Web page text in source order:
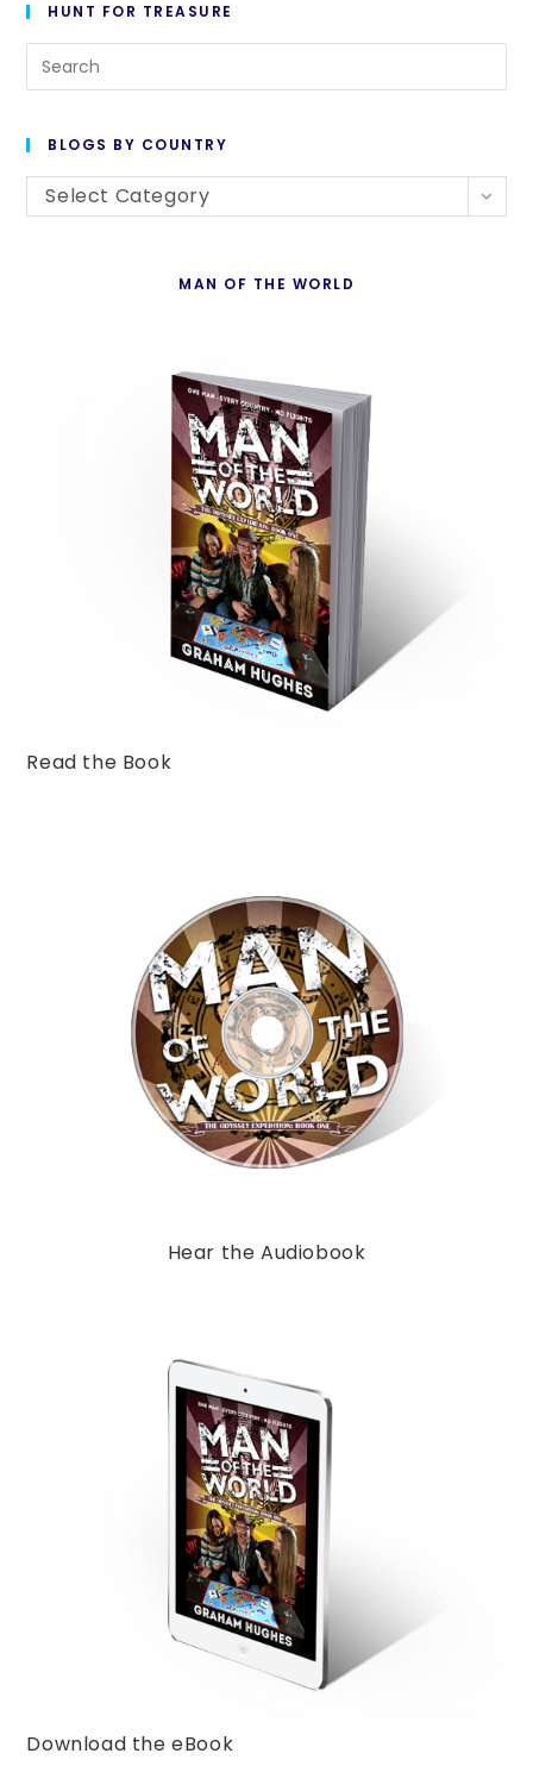
HUNT FOR TREASURE
BLOGS BY COUNTRY
Blogs
Select Category
MAN OF THE WORLD
Read the Book
Hear the Audiobook
Download the eBook